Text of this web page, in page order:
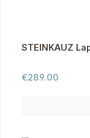
STEINKAUZ
Regular price:
€289.00